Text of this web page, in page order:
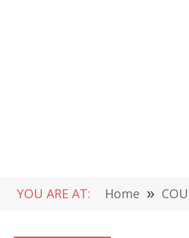
YOU ARE AT: Home »